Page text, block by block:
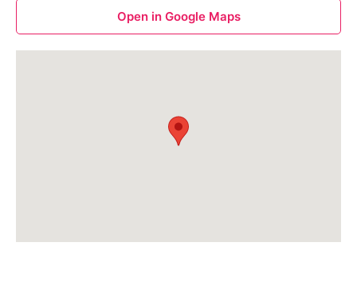
Open in Google Maps